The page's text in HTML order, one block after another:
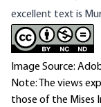
excellent text is
Image Source:
Note: The views
those of the Mises